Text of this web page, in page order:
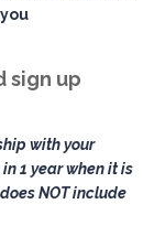
sign up
with your
1 year when it is
NOT include